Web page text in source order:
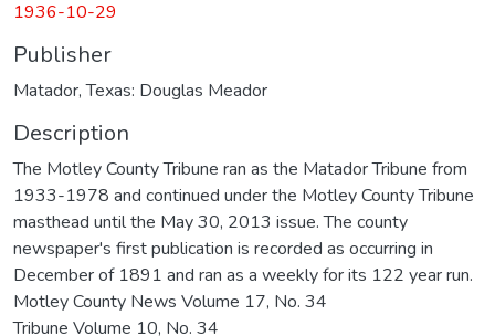
1936-10-29
Publisher
Matador, Texas: Douglas Meador
Description
The Motley County Tribune ran as the Matador Tribune from
1933-1978 and continued under the Motley County Tribune
masthead until the May 30, 2013 issue. The county
newspaper's first publication is recorded as occurring in
December of 1891 and ran as a weekly for its 122 year run.
Motley County News Volume 17, No. 34
Tribune Volume 10, No. 34